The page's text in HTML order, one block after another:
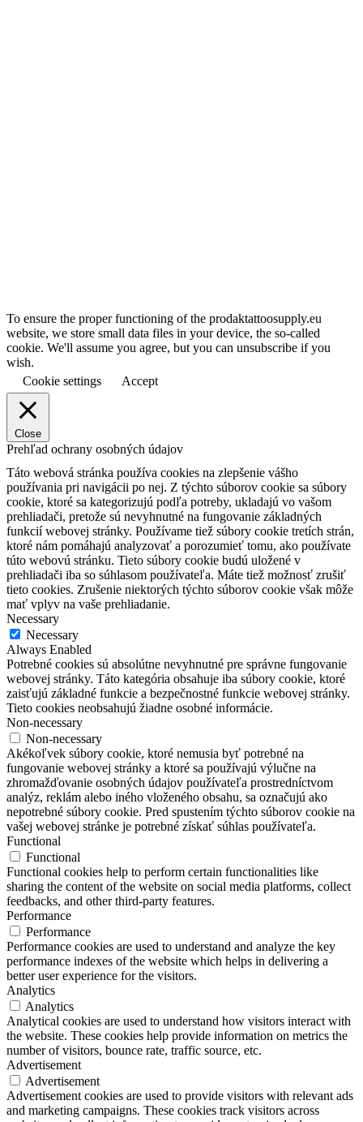
To ensure the proper functioning of the prodaktattoosupply.eu
website, we store small data files in your device, the so-called
cookie. We'll assume you agree, but you can unsubscribe if you
wish.
Cookie settings
Accept
Close
Prehľad ochrany osobných údajov
Táto webová stránka používa cookies na zlepšenie vášho
používania pri navigácii po nej. Z týchto súborov cookie sa súbory
cookie, ktoré sa kategorizujú podľa potreby, ukladajú vo vašom
prehliadači, pretože sú nevyhnutné na fungovanie základných
funkcií webovej stránky. Používame tiež súbory cookie tretích strán,
ktoré nám pomáhajú analyzovať a porozumieť tomu, ako používate
túto webovú stránku. Tieto súbory cookie budú uložené v
prehliadači iba so súhlasom používateľa. Máte tiež možnosť zrušiť
tieto cookies. Zrušenie niektorých týchto súborov cookie však môže
mať vplyv na vaše prehliadanie.
Necessary
Necessary
Always Enabled
Potrebné cookies sú absolútne nevyhnutné pre správne fungovanie
webovej stránky. Táto kategória obsahuje iba súbory cookie, ktoré
zaisťujú základné funkcie a bezpečnostné funkcie webovej stránky.
Tieto cookies neobsahujú žiadne osobné informácie.
Non-necessary
Non-necessary
Akékoľvek súbory cookie, ktoré nemusia byť potrebné na
fungovanie webovej stránky a ktoré sa používajú výlučne na
zhromažďovanie osobných údajov používateľa prostredníctvom
analýz, reklám alebo iného vloženého obsahu, sa označujú ako
nepotrebné súbory cookie. Pred spustením týchto súborov cookie na
vašej webovej stránke je potrebné získať súhlas používateľa.
Functional
Functional
Functional cookies help to perform certain functionalities like
sharing the content of the website on social media platforms, collect
feedbacks, and other third-party features.
Performance
Performance
Performance cookies are used to understand and analyze the key
performance indexes of the website which helps in delivering a
better user experience for the visitors.
Analytics
Analytics
Analytical cookies are used to understand how visitors interact with
the website. These cookies help provide information on metrics the
number of visitors, bounce rate, traffic source, etc.
Advertisement
Advertisement
Advertisement cookies are used to provide visitors with relevant ads
and marketing campaigns. These cookies track visitors across